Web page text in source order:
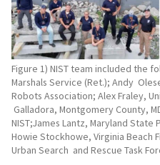
Figure 1) NIST team included the
Marshals Service (Ret.); Andy
Robots Association; Alex Fraley,
Galladora, Montgomery County,
NIST;James Lantz, Maryland State
Howie Stockhowe, Virginia Beach
Urban Search and Rescue Task